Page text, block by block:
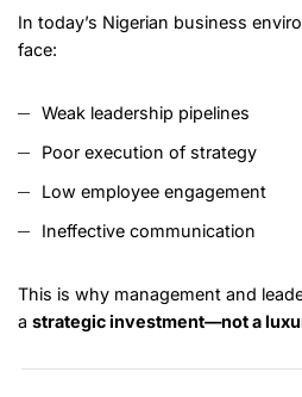
In today’s Nigerian business
face:
Weak leadership pipelines
Poor execution of strategy
Low employee engagement
Ineffective communication
This is why management and
a strategic investment—not a